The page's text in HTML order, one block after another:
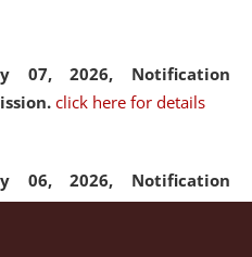
07, 2026, Notification
click here for details
06, 2026, Notification
Admission Fee. click here